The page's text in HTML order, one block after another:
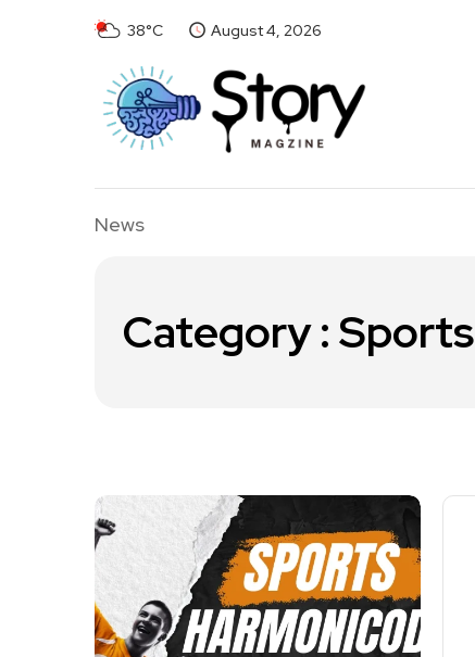
38°C August 4, 2026
News
Category : Sports